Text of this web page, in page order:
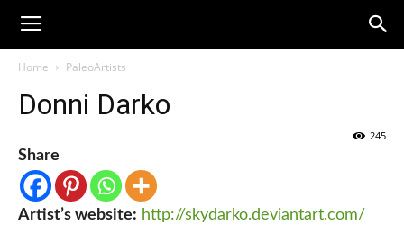
Home PaleoArtists
Donni Darko
245
Share
Artist’s website: http://skydarko.deviantart.com/